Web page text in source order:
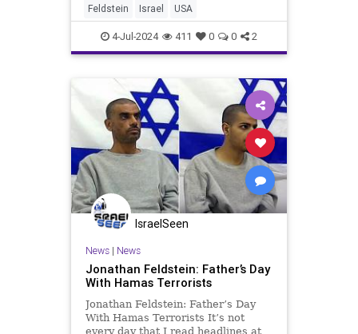
wake up, Israelis are experiencing
a modern “rockets’ r
Feldstein Israel USA
4-Jul-2024 411 0 0 2
IsraelSeen
News| News
Jonathan Feldstein: Father’s Day
With Hamas Terrorists
Jonathan Feldstein: Father’s Day
With Hamas Terrorists It’s not
every day that I read headlines at